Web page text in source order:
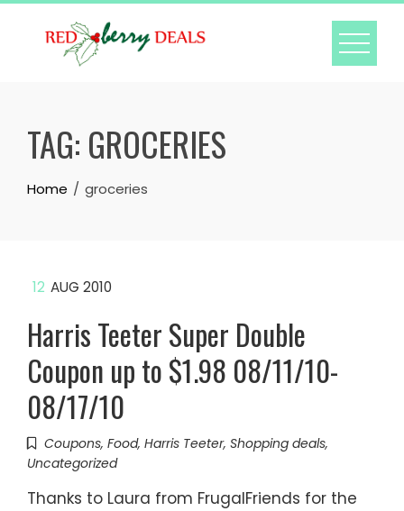
Skip
TAG: GROCERIES
Home groceries
12 AUG 2010
Harris Teeter Super Double
Coupon up to $1.98 08/11/10-
08/17/10
Coupons, Food, Harris Teeter, Shopping deals,
Uncategorized
Thanks to Laura from FrugalFriends for the